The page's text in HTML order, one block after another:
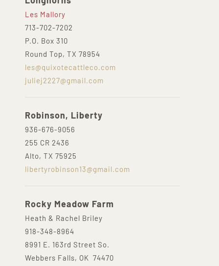
Les Mallory
713-702-7202
P.O. Box 310
Round Top, TX 78954
les@quixotecattleco.com
juliej2227@gmail.com
Robinson, Liberty
936-676-9056
255 CR 2436
Alto, TX 75925
libertyrobinson13@gmail.com
Rocky Meadow Farm
Heath & Rachel Briley
918-348-8964
8991 E. 163rd Street So.
Webbers Falls, OK 74470